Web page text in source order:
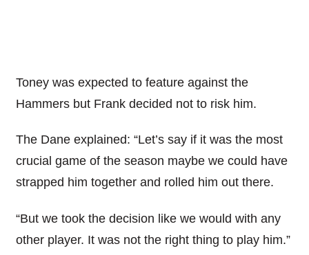
Toney was expected to feature against the
Hammers but Frank decided not to risk him.
The Dane explained: “Let’s say if it was the most
crucial game of the season maybe we could have
strapped him together and rolled him out there.
“But we took the decision like we would with any
other player. It was not the right thing to play him.”